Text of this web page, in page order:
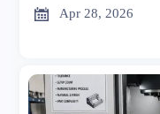
quotes
 Apr 28, 2026